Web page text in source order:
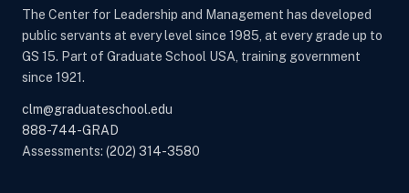
The Center for Leadership and Management has developed
public servants at every level since 1985, at every grade up to
GS 15. Part of Graduate School USA, training government
since 1921.
clm@graduateschool.edu
888-744-GRAD
Assessments: (202) 314-3580